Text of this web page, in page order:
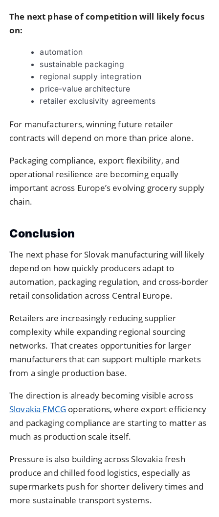
The next phase of competition will likely focus
on:
automation
sustainable packaging
regional supply integration
price-value architecture
retailer exclusivity agreements
For manufacturers, winning future retailer
contracts will depend on more than price alone.
Packaging compliance, export flexibility, and
operational resilience are becoming equally
important across Europe’s evolving grocery supply
chain.
Conclusion
The next phase for Slovak manufacturing will likely
depend on how quickly producers adapt to
automation, packaging regulation, and cross-border
retail consolidation across Central Europe.
Retailers are increasingly reducing supplier
complexity while expanding regional sourcing
networks. That creates opportunities for larger
manufacturers that can support multiple markets
from a single production base.
The direction is already becoming visible across
Slovakia FMCG operations, where export efficiency
and packaging compliance are starting to matter as
much as production scale itself.
Pressure is also building across Slovakia fresh
produce and chilled food logistics, especially as
supermarkets push for shorter delivery times and
more sustainable transport systems.